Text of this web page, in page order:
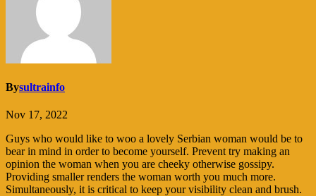
Bysultrainfo
Nov 17, 2022
Guys who would like to woo a lovely Serbian woman would be to
bear in mind in order to become yourself. Prevent try making an
opinion the woman when you are cheeky otherwise gossipy.
Providing smaller renders the woman worth you much more.
Simultaneously, it is critical to keep your visibility clean and brush.